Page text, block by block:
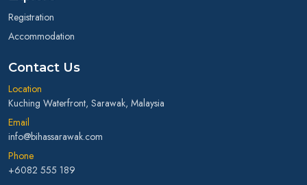
Registration
Accommodation
Contact Us
Location
Kuching Waterfront, Sarawak, Malaysia
Email
info@bihassarawak.com
Phone
+6082 555 189